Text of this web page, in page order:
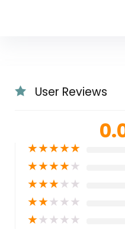
User Reviews
★★★★★
★★★★★
★★★★★
★★★★★
★★★★★